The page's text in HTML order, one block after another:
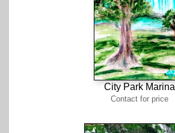
City Park Marina
Contact for price